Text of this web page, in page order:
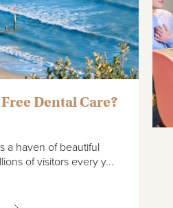
Dental Care?
a haven of beautiful
of visitors every y...